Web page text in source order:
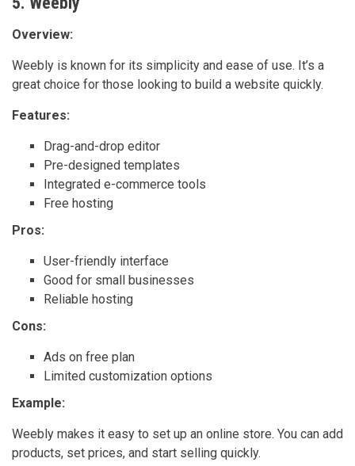
Overview:
Weebly is known for its simplicity and ease of use. It’s a
great choice for those looking to build a website quickly.
Features:
Drag-and-drop editor
Pre-designed templates
Integrated e-commerce tools
Free hosting
Pros:
User-friendly interface
Good for small businesses
Reliable hosting
Cons:
Ads on free plan
Limited customization options
Example:
Weebly makes it easy to set up an online store. You can add
products, set prices, and start selling quickly.